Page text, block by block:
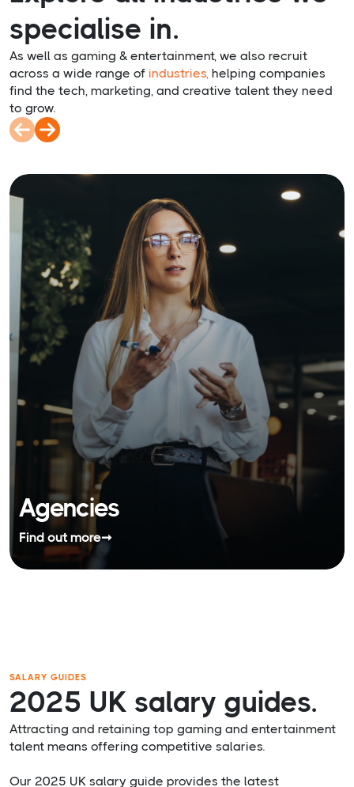
specialise in.
As well as gaming & entertainment, we also recruit
across a wide range of industries, helping companies
find the tech, marketing, and creative talent they need
to grow.
Agencies
Find out more➞
SALARY GUIDES
2025 UK salary guides.
Attracting and retaining top gaming and entertainment
talent means offering competitive salaries.
Our 2025 UK salary guide provides the latest